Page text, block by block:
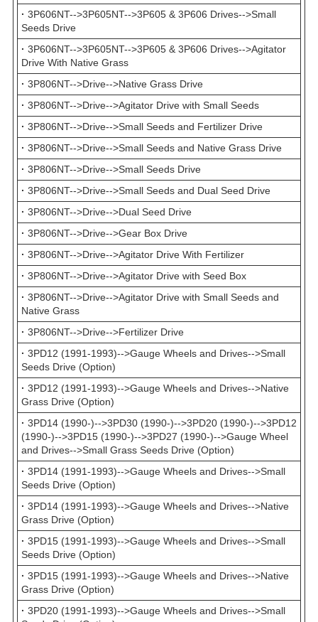
· 3P606NT-->3P605NT-->3P605 & 3P606 Drives-->Small
Seeds Drive
· 3P606NT-->3P605NT-->3P605 & 3P606 Drives-->Agitator
Drive With Native Grass
· 3P806NT-->Drive-->Native Grass Drive
· 3P806NT-->Drive-->Agitator Drive with Small Seeds
· 3P806NT-->Drive-->Small Seeds and Fertilizer Drive
· 3P806NT-->Drive-->Small Seeds and Native Grass Drive
· 3P806NT-->Drive-->Small Seeds Drive
· 3P806NT-->Drive-->Small Seeds and Dual Seed Drive
· 3P806NT-->Drive-->Dual Seed Drive
· 3P806NT-->Drive-->Gear Box Drive
· 3P806NT-->Drive-->Agitator Drive With Fertilizer
· 3P806NT-->Drive-->Agitator Drive with Seed Box
· 3P806NT-->Drive-->Agitator Drive with Small Seeds and
Native Grass
· 3P806NT-->Drive-->Fertilizer Drive
· 3PD12 (1991-1993)-->Gauge Wheels and Drives-->Small
Seeds Drive (Option)
· 3PD12 (1991-1993)-->Gauge Wheels and Drives-->Native
Grass Drive (Option)
· 3PD14 (1990-)-->3PD30 (1990-)-->3PD20 (1990-)-->3PD12
(1990-)-->3PD15 (1990-)-->3PD27 (1990-)-->Gauge Wheel
and Drives-->Small Grass Seeds Drive (Option)
· 3PD14 (1991-1993)-->Gauge Wheels and Drives-->Small
Seeds Drive (Option)
· 3PD14 (1991-1993)-->Gauge Wheels and Drives-->Native
Grass Drive (Option)
· 3PD15 (1991-1993)-->Gauge Wheels and Drives-->Small
Seeds Drive (Option)
· 3PD15 (1991-1993)-->Gauge Wheels and Drives-->Native
Grass Drive (Option)
· 3PD20 (1991-1993)-->Gauge Wheels and Drives-->Small